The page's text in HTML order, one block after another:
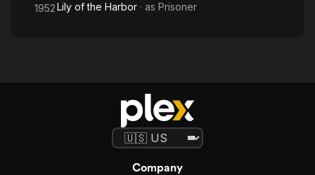
1952Lily of the Harbor · as Prisoner
Company